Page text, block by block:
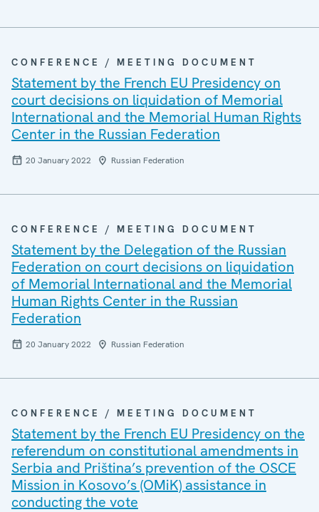
CONFERENCE / MEETING DOCUMENT
Statement by the French EU Presidency on
court decisions on liquidation of Memorial
International and the Memorial Human Rights
Center in the Russian Federation
20 January 2022 Russian Federation
CONFERENCE / MEETING DOCUMENT
Statement by the Delegation of the Russian
Federation on court decisions on liquidation
of Memorial International and the Memorial
Human Rights Center in the Russian
Federation
20 January 2022 Russian Federation
CONFERENCE / MEETING DOCUMENT
Statement by the French EU Presidency on the
referendum on constitutional amendments in
Serbia and Priština’s prevention of the OSCE
Mission in Kosovo’s (OMiK) assistance in
conducting the vote